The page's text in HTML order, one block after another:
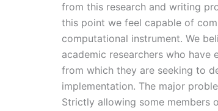
from this research and writing
this point we feel capable of
computational instrument. We
academic researchers who
from which they are seeking to
implementation. The major
Strictly allowing some members